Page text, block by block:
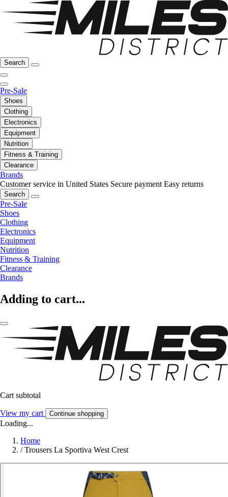
Search
Pre-Sale
Shoes
Clothing
Electronics
Equipment
Nutrition
Fitness & Training
Clearance
Brands
Customer service in United States Secure payment Easy returns
Search
Pre-Sale
Shoes
Clothing
Electronics
Equipment
Nutrition
Fitness & Training
Clearance
Brands
Adding to cart...
Cart subtotal
View my cart Continue shopping
Loading...
Home
/ Trousers La Sportiva West Crest